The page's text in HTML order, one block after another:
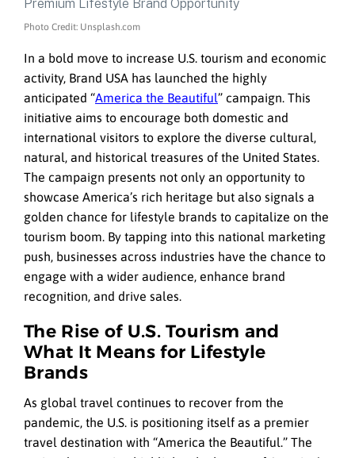
Photo Credit: Unsplash.com
In a bold move to increase U.S. tourism and economic
activity, Brand USA has launched the highly
anticipated “America the Beautiful” campaign. This
initiative aims to encourage both domestic and
international visitors to explore the diverse cultural,
natural, and historical treasures of the United States.
The campaign presents not only an opportunity to
showcase America’s rich heritage but also signals a
golden chance for lifestyle brands to capitalize on the
tourism boom. By tapping into this national marketing
push, businesses across industries have the chance to
engage with a wider audience, enhance brand
recognition, and drive sales.
The Rise of U.S. Tourism and
What It Means for Lifestyle
Brands
As global travel continues to recover from the
pandemic, the U.S. is positioning itself as a premier
travel destination with “America the Beautiful.” The